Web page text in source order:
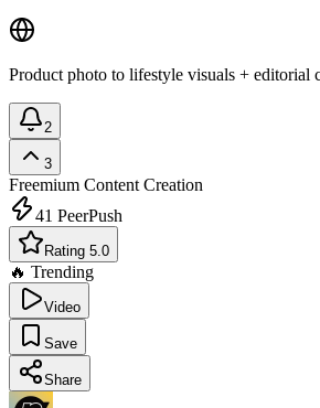
Product photo to lifestyle visuals + editorial
2
3
Freemium Content Creation
41 PeerPush
Rating 5.0
🔥 Trending
Video
Save
Share